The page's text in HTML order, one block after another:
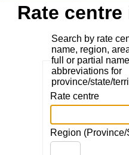
Rate
Search by rate
name, region,
full or partial
abbreviations for
province/state/
Rate centre
Region (Province/